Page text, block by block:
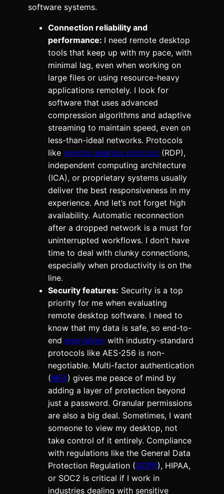
software systems.
Connection reliability and
performance: I need remote desktop
tools that keep up with my pace, with
minimal lag, even when working on
large files or using resource-heavy
applications remotely. I look for
software that uses advanced
compression algorithms and adaptive
streaming to maintain speed, even on
less-than-ideal networks. Protocols
like remote desktop protocol (RDP),
independent computing architecture
(ICA), or proprietary systems usually
deliver the best responsiveness in my
experience. And let’s not forget high
availability. Automatic reconnection
after a dropped network is a must for
uninterrupted workflows. I don’t have
time to deal with clunky connections,
especially when productivity is on the
line.
Security features: Security is a top
priority for me when evaluating
remote desktop software. I need to
know that my data is safe, so end-to-
end encryption with industry-standard
protocols like AES-256 is non-
negotiable. Multi-factor authentication
(MFA) gives me peace of mind by
adding a layer of protection beyond
just a password. Granular permissions
are also a big deal. Sometimes, I want
someone to view my desktop, not
take control of it entirely. Compliance
with regulations like the General Data
Protection Regulation (GDPR), HIPAA,
or SOC2 is critical if I work in
industries dealing with sensitive